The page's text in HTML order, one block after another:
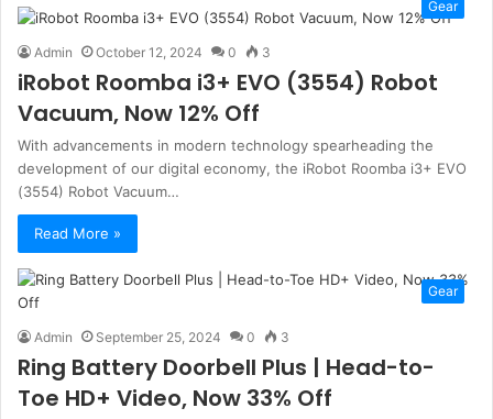
Gear
Admin October 12, 2024 0 3
iRobot Roomba i3+ EVO (3554) Robot
Vacuum, Now 12% Off
With advancements in modern technology spearheading the
development of our digital economy, the iRobot Roomba i3+ EVO
(3554) Robot Vacuum…
Read More »
Gear
Admin September 25, 2024 0 3
Ring Battery Doorbell Plus | Head-to-
Toe HD+ Video, Now 33% Off